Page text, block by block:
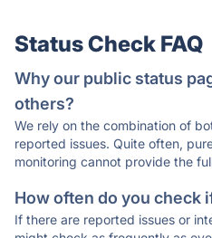
Status Check FAQ
Why our public status
others?
We rely on the combination of
reported issues. Quite often,
monitoring cannot provide the
How often do you check
If there are reported issues or